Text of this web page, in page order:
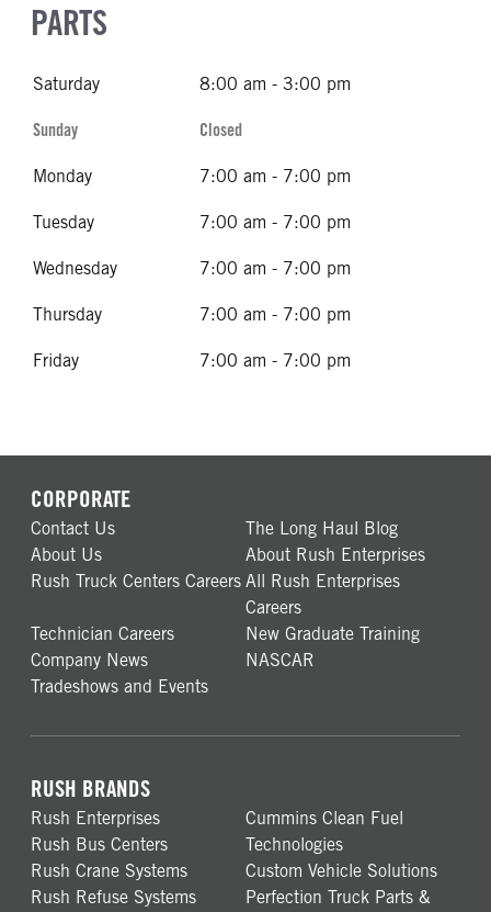
PARTS
Saturday 8:00 am - 3:00 pm
Sunday Closed
Monday 7:00 am - 7:00 pm
Tuesday 7:00 am - 7:00 pm
Wednesday 7:00 am - 7:00 pm
Thursday 7:00 am - 7:00 pm
Friday 7:00 am - 7:00 pm
CORPORATE
Contact Us
The Long Haul Blog
About Us
About Rush Enterprises
Rush Truck Centers Careers All Rush Enterprises
Careers
Technician Careers
New Graduate Training
Company News
NASCAR
Tradeshows and Events
RUSH BRANDS
Rush Enterprises
Rush Bus Centers
Rush Crane Systems
Rush Refuse Systems
Cummins Clean Fuel
Technologies
Custom Vehicle Solutions
Perfection Truck Parts &